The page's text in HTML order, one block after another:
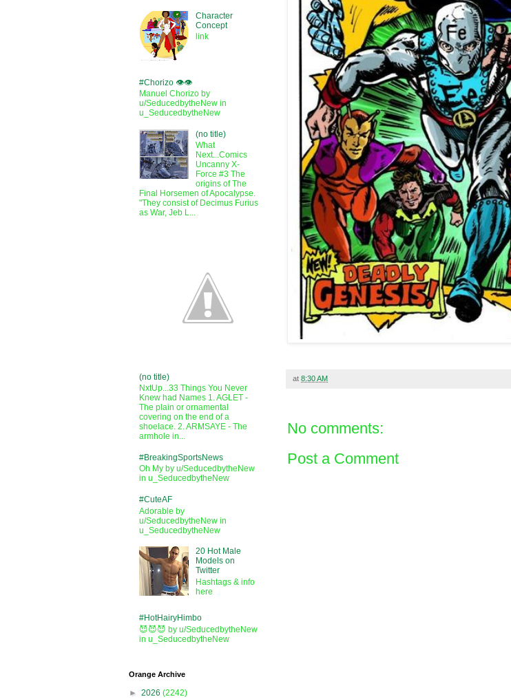
at 8:30 AM
No comments:
Post a Comment
Character
Concept
link
#Chorizo 👁️👁️
Manuel Chorizo by
u/SeducedbytheNew in
u_SeducedbytheNew
(no title)
What
Next...Comics
Uncanny X-
Force #3 The
origins of The
Final Horsemen of Apocalypse.
"They consist of Decimus Furius
as War, Jeb L...
(no title)
NxtUp...33 Things You Never
Knew had Names 1. AGLET -
The plain or ornamental
covering on the end of a
shoelace. 2. ARMSAYE - The
armhole in...
#BreakingSportsNews
Oh My by u/SeducedbytheNew
in u_SeducedbytheNew
#CuteAF
Adorable by
u/SeducedbytheNew in
u_SeducedbytheNew
20 Hot Male
Models on
Twitter
Hashtags & info
here
#HotHairyHimbo
😈😈😈 by u/SeducedbytheNew
in u_SeducedbytheNew
Orange Archive
► 2026 (2242)